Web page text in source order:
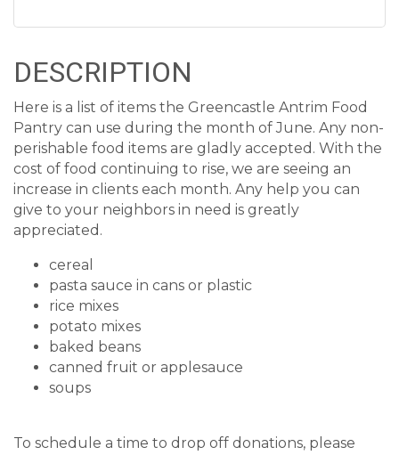
DESCRIPTION
Here is a list of items the Greencastle Antrim Food
Pantry can use during the month of June. Any non-
perishable food items are gladly accepted. With the
cost of food continuing to rise, we are seeing an
increase in clients each month. Any help you can
give to your neighbors in need is greatly
appreciated.
cereal
pasta sauce in cans or plastic
rice mixes
potato mixes
baked beans
canned fruit or applesauce
soups
To schedule a time to drop off donations, please